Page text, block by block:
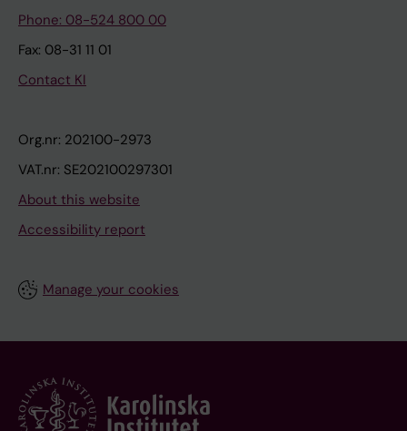
Phone: 08-524 800 00
Fax: 08-31 11 01
Contact KI
Org.nr: 202100-2973
VAT.nr: SE202100297301
About this website
Accessibility report
Manage your cookies